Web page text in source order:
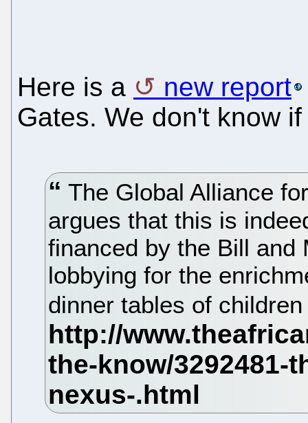
Here is a new report
Gates. We don't know
The Global Alliance
argues that this is
financed by the Bill and
lobbying for the
dinner tables of